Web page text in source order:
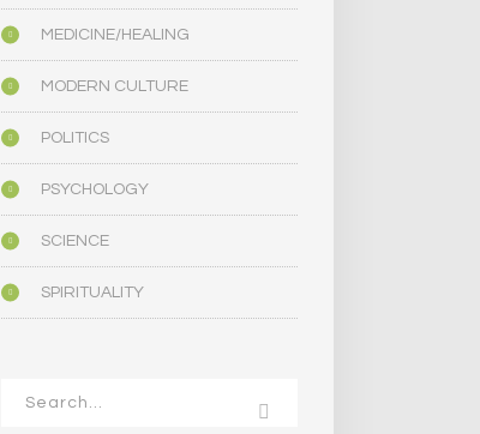
MEDICINE/HEALING
MODERN CULTURE
POLITICS
PSYCHOLOGY
SCIENCE
SPIRITUALITY